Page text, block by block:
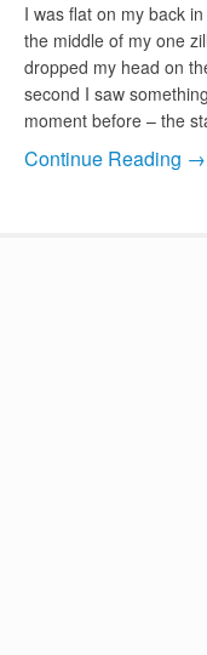
I was flat on my back
the middle of my one
dropped my head on
second I saw
moment before – the
Continue Reading →